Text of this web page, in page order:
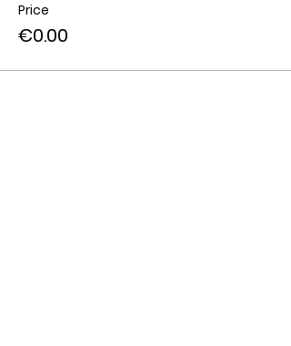
Price
€0.00